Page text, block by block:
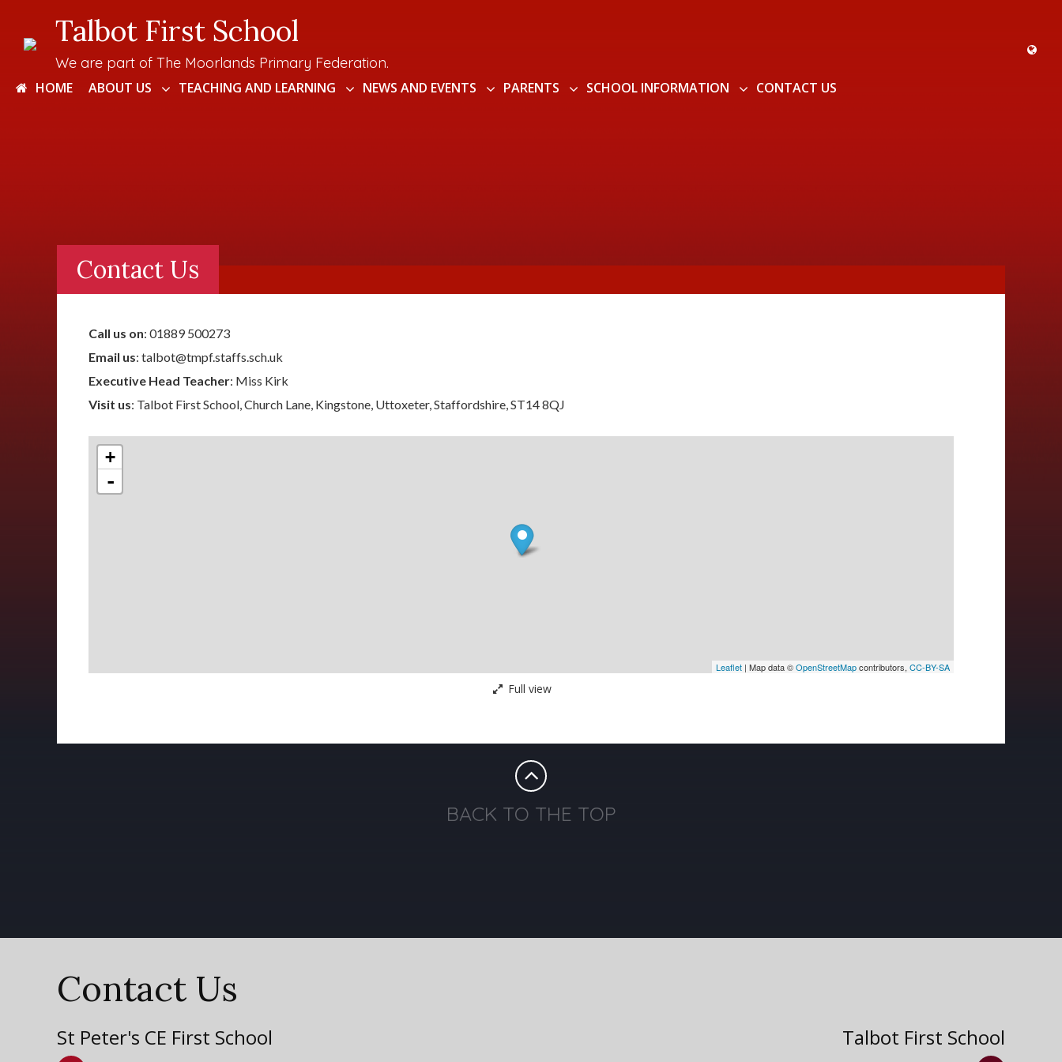
Talbot First School
We are part of The Moorlands Primary Federation.
HOME ABOUT US TEACHING AND LEARNING NEWS AND EVENTS PARENTS SCHOOL INFORMATION CONTACT US
Contact Us
Call us on: 01889 500273
Email us: talbot@tmpf.staffs.sch.uk
Executive Head Teacher: Miss Kirk
Visit us: Talbot First School, Church Lane, Kingstone, Uttoxeter, Staffordshire, ST14 8QJ
+
-
Leaflet | Map data ©OpenStreetMapcontributors, CC-BY-SA
Full view
BACK TO THE TOP
Contact Us
St Peter's CE First School Talbot First School